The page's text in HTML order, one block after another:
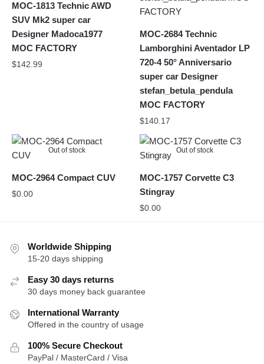
MOC-1813 Technic AWD
SUV Mk2 super car
Designer Madoca1977
MOC FACTORY
$142.99
MOC-2684 Technic
Lamborghini Aventador LP
720-4 50° Anniversario
super car Designer
stefan_betula_pendula
MOC FACTORY
$140.17
Out of stock
MOC-2964 Compact CUV
$0.00
Out of stock
MOC-1757 Corvette C3
Stingray
$0.00
Worldwide Shipping
15-20 days shipping
Easy 30 days returns
30 days money back guarantee
International Warranty
Offered in the country of usage
100% Secure Checkout
PayPal / MasterCard / Visa